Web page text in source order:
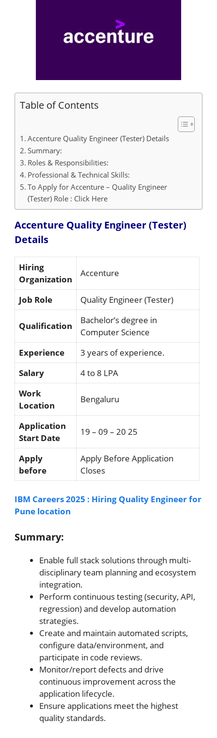
Table of Contents
Accenture Quality Engineer (Tester) Details
Summary:
Roles & Responsibilities:
Professional & Technical Skills:
To Apply for Accenture – Quality Engineer
(Tester) Role : Click Here
Accenture Quality Engineer (Tester)
Details
Hiring
Organization
Accenture
Job Role Quality Engineer (Tester)
Qualification
Bachelor’s degree in
Computer Science
Experience
3 years of experience.
Salary
4 to 8 LPA
Work
Location
Bengaluru
Application
Start Date
19 – 09 – 20 25
Apply
before
Apply Before Application
Closes
IBM Careers 2025 : Hiring Quality Engineer for
Pune location
Summary:
Enable full stack solutions through multi-
disciplinary team planning and ecosystem
integration.
Perform continuous testing (security, API,
regression) and develop automation
strategies.
Create and maintain automated scripts,
configure data/environment, and
participate in code reviews.
Monitor/report defects and drive
continuous improvement across the
application lifecycle.
Ensure applications meet the highest
quality standards.